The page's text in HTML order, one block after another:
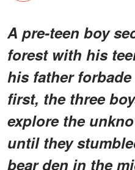
A pre-teen boy
forest with his
his father
first, the three
explore the
until they
bear den in the